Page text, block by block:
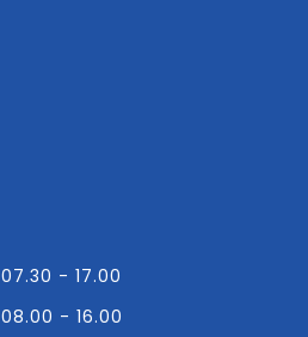
07.30 - 17.00
08.00 - 16.00